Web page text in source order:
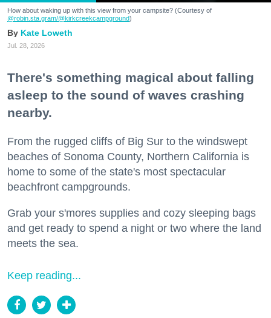
How about waking up with this view from your campsite? (Courtesy of
@robin.sta.gram/@kirkcreekcampground)
Kate Loweth
Jul. 28, 2026
There's something magical about falling
asleep to the sound of waves crashing
nearby.
From the rugged cliffs of Big Sur to the windswept
beaches of Sonoma County, Northern California is
home to some of the state's most spectacular
beachfront campgrounds.
Grab your s'mores supplies and cozy sleeping bags
and get ready to spend a night or two where the land
meets the sea.
Keep reading...